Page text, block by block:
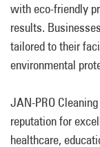
with eco-friendly
results.
tailored to their
environmental
JAN-PRO
reputation for
healthcare,